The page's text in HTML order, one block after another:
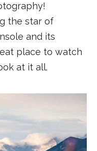
the star of
and its
place to watch
at it all.